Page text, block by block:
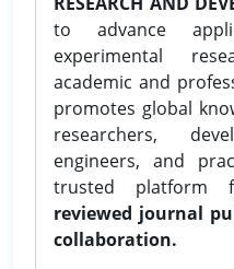
to advance
experimental
academic and
promotes global
researchers,
engineers, and
trusted platform
reviewed journal
collaboration.